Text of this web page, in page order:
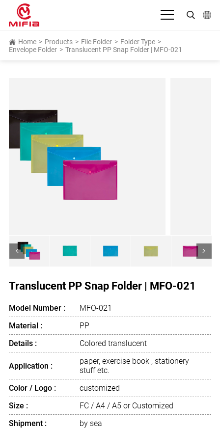
English
Home > Products > File Folder > Folder Type >
Envelope Folder > Translucent PP Snap Folder | MFO-021
>
<
Translucent PP Snap Folder | MFO-021
Model Number :
MFO-021
Material :
PP
Details :
Colored translucent
Application :
paper, exercise book , stationery
stuff etc.
Color / Logo :
customized
Size :
FC / A4 / A5 or Customized
Shipment :
by sea